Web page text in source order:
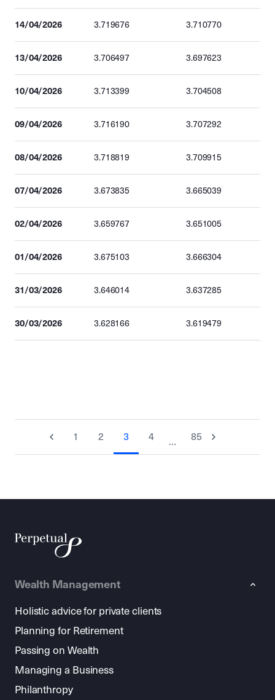
14/04/2026 3.719676 3.710770
13/04/2026 3.706497 3.697623
10/04/2026 3.713399 3.704508
09/04/2026 3.716190 3.707292
08/04/2026 3.718819 3.709915
07/04/2026 3.673835 3.665039
02/04/2026 3.659767 3.651005
01/04/2026 3.675103 3.666304
31/03/2026 3.646014 3.637285
30/03/2026 3.628166 3.619479
1 2 3 4 … 85
Wealth Management
Holistic advice for private clients
Planning for Retirement
Passing on Wealth
Managing a Business
Philanthropy